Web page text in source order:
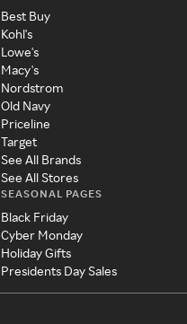
Best Buy
Kohl's
Lowe's
Macy's
Nordstrom
Old Navy
Priceline
Target
See All Brands
See All Stores
SEASONAL PAGES
Black Friday
Cyber Monday
Holiday Gifts
Presidents Day Sales